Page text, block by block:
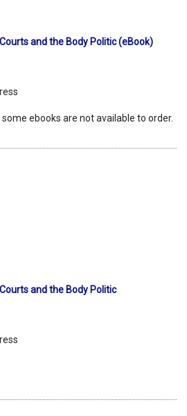
and the Body Politic (eBook)
ebooks are not available to order.
and the Body Politic